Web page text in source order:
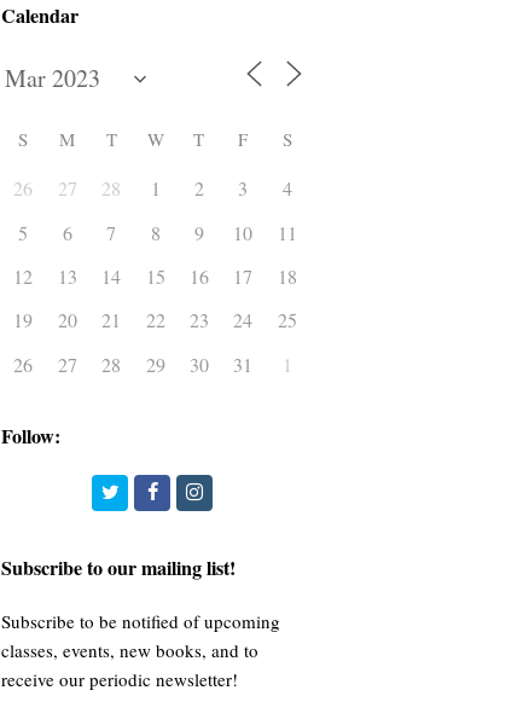
Calendar
S M T W T F S
26 27 28 1 2 3
4
5
6 7 8 9 10
11
12
13 14 15 16 17
18
19
20 21 22 23 24
25
26
27 28 29 30 31 1
Follow:
TwitterFacebookInstagram
Subscribe to our mailing list!
Subscribe to be notified of upcoming
classes, events, new books, and to
receive our periodic newsletter!